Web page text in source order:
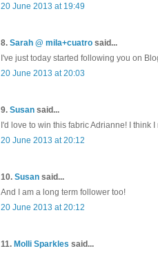
20 June 2013 at 19:49
8. Sarah @ mila+cuatro said...
I've just today started following you on
20 June 2013 at 20:03
9. Susan said...
I'd love to win this fabric Adrianne! I think
20 June 2013 at 20:12
10. Susan said...
And I am a long term follower too!
20 June 2013 at 20:12
11. Molli Sparkles said...